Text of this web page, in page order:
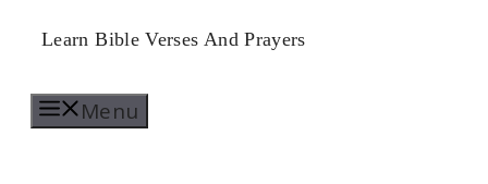
Skip
content
Learn Bible Verses And Prayers
Menu